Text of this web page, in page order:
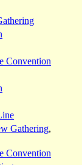
Convention
Gathering,
Convention